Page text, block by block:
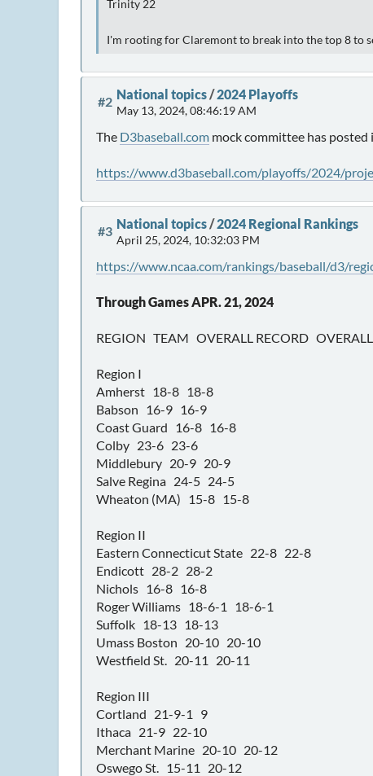
Trinity 22
I'm rooting for Claremont to break into the top 8 to
#2 National topics/2024 Playoffs
May 13, 2024, 08:46:19 AM
The D3baseball.com mock committee has
https://www.d3baseball.com/playoffs/2024/
#3 National topics/2024 Regional Rankings
April 25, 2024, 10:32:03 PM
https://www.ncaa.com/rankings/baseball/d3/
Through Games APR. 21, 2024
REGION TEAM OVERALL RECORD
Region I
Amherst 18-8 18-8
Babson 16-9 16-9
Coast Guard 16-8 16-8
Colby 23-6 23-6
Middlebury 20-9 20-9
Salve Regina 24-5 24-5
Wheaton (MA) 15-8 15-8
Region II
Eastern Connecticut State 22-8 22-8
Endicott 28-2 28-2
Nichols 16-8 16-8
Roger Williams 18-6-1 18-6-1
Suffolk 18-13 18-13
Umass Boston 20-10 20-10
Westfield St. 20-11 20-11
Region III
Cortland 21-9-1 9
Ithaca 21-9 22-10
Merchant Marine 20-10 20-12
Oswego St. 15-11 20-12